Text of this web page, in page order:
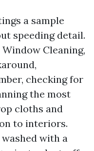
a sample
speeding detail.
Cleaning,
checking for
the most
cloths and
to interiors.
with a